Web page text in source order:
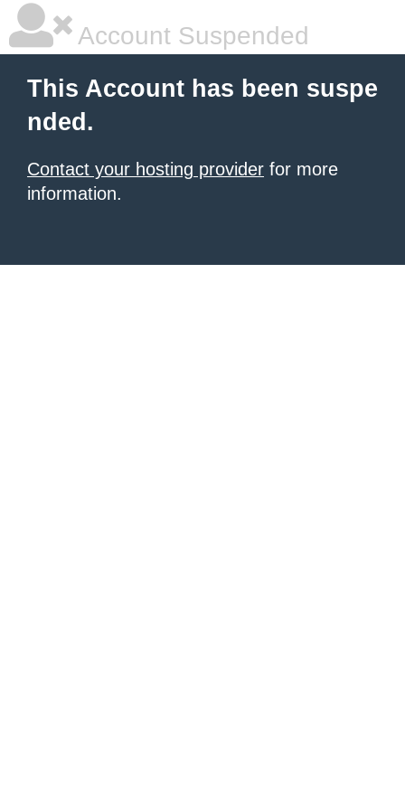
Account Suspended
This Account has been suspe
nded.
Contact your hosting provider for more
information.